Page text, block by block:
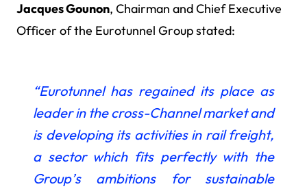
Jacques Gounon, Chairman and Chief Executive
Officer of the Eurotunnel Group stated:
“Eurotunnel has regained its place as
leader in the cross-Channel market and
is developing its activities in rail freight,
a sector which fits perfectly with the
Group’s ambitions for sustainable